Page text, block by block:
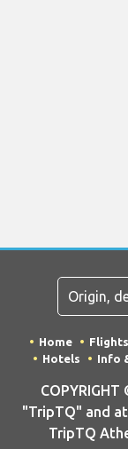
Home Flights
Hotels
Info
"TripTQ" and
TripTQ